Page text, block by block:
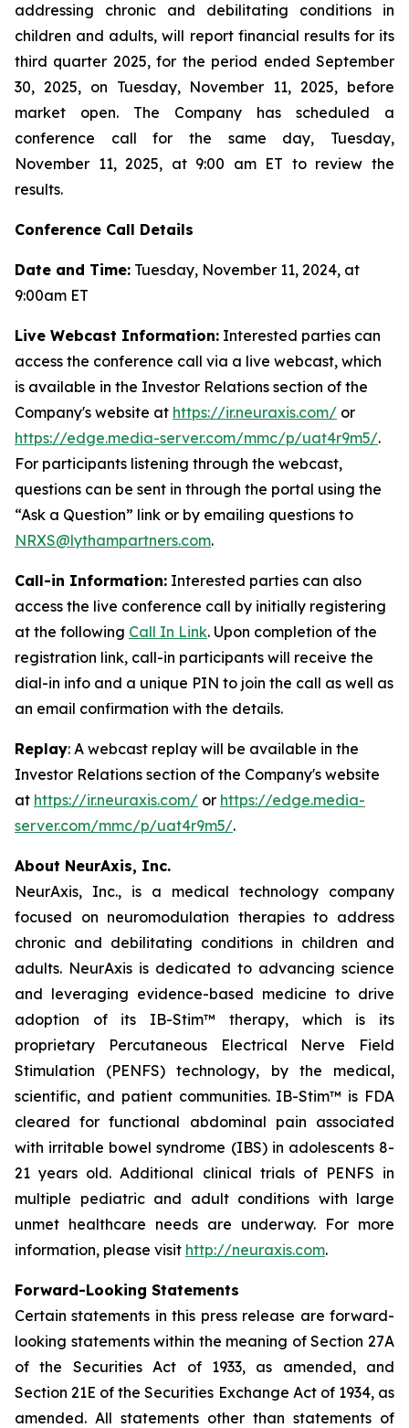
addressing chronic and debilitating conditions in
children and adults, will report financial results for its
third quarter 2025, for the period ended September
30, 2025, on Tuesday, November 11, 2025, before
market open. The Company has scheduled a
conference call for the same day, Tuesday,
November 11, 2025, at 9:00 am ET to review the
results.
Conference Call Details
Date and Time: Tuesday, November 11, 2024, at
9:00am ET
Live Webcast Information: Interested parties can
access the conference call via a live webcast, which
is available in the Investor Relations section of the
Company's website at https://ir.neuraxis.com/ or
https://edge.media-server.com/mmc/p/uat4r9m5/.
For participants listening through the webcast,
questions can be sent in through the portal using the
“Ask a Question” link or by emailing questions to
NRXS@lythampartners.com.
Call-in Information: Interested parties can also
access the live conference call by initially registering
at the following Call In Link. Upon completion of the
registration link, call-in participants will receive the
dial-in info and a unique PIN to join the call as well as
an email confirmation with the details.
Replay: A webcast replay will be available in the
Investor Relations section of the Company's website
at https://ir.neuraxis.com/ or https://edge.media-
server.com/mmc/p/uat4r9m5/.
About NeurAxis, Inc.
NeurAxis, Inc., is a medical technology company
focused on neuromodulation therapies to address
chronic and debilitating conditions in children and
adults. NeurAxis is dedicated to advancing science
and leveraging evidence-based medicine to drive
adoption of its IB-Stim™ therapy, which is its
proprietary Percutaneous Electrical Nerve Field
Stimulation (PENFS) technology, by the medical,
scientific, and patient communities. IB-Stim™ is FDA
cleared for functional abdominal pain associated
with irritable bowel syndrome (IBS) in adolescents 8-
21 years old. Additional clinical trials of PENFS in
multiple pediatric and adult conditions with large
unmet healthcare needs are underway. For more
information, please visit http://neuraxis.com.
Forward-Looking Statements
Certain statements in this press release are forward-
looking statements within the meaning of Section 27A
of the Securities Act of 1933, as amended, and
Section 21E of the Securities Exchange Act of 1934, as
amended. All statements other than statements of